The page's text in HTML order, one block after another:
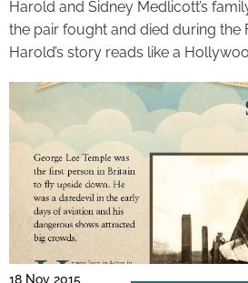
Harold and Sidney Medlicott’s
the pair fought and died during the
Harold’s story reads like a
18 Nov 2015